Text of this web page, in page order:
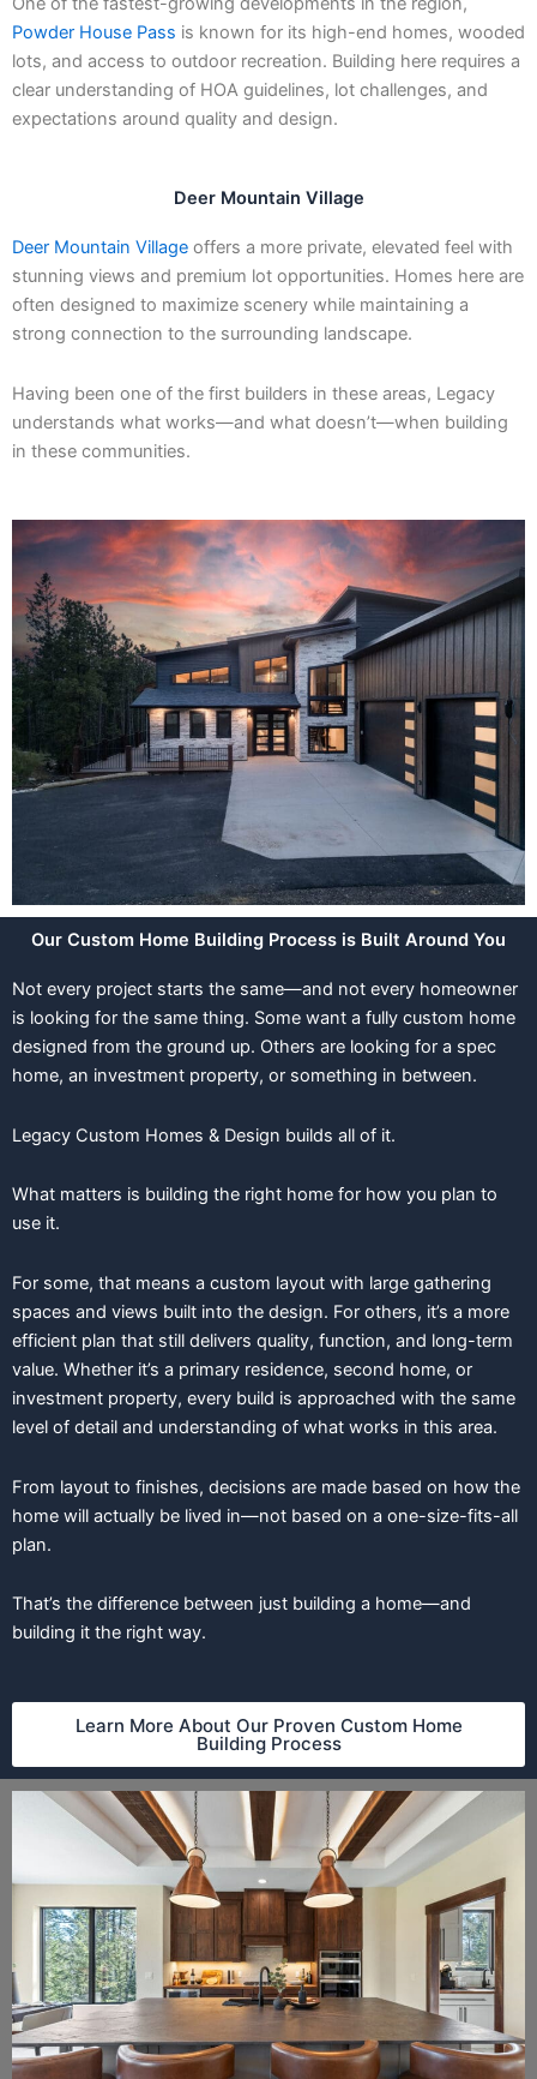
Powder House Pass is known for its high-end homes, wooded
lots, and access to outdoor recreation. Building here requires a
clear understanding of HOA guidelines, lot challenges, and
expectations around quality and design.
Deer Mountain Village
Deer Mountain Village offers a more private, elevated feel with
stunning views and premium lot opportunities. Homes here are
often designed to maximize scenery while maintaining a
strong connection to the surrounding landscape.
Having been one of the first builders in these areas, Legacy
understands what works—and what doesn’t—when building
in these communities.
Our Custom Home Building Process is Built Around You
Not every project starts the same—and not every homeowner
is looking for the same thing. Some want a fully custom home
designed from the ground up. Others are looking for a spec
home, an investment property, or something in between.
Legacy Custom Homes & Design builds all of it.
What matters is building the right home for how you plan to
use it.
For some, that means a custom layout with large gathering
spaces and views built into the design. For others, it’s a more
efficient plan that still delivers quality, function, and long-term
value. Whether it’s a primary residence, second home, or
investment property, every build is approached with the same
level of detail and understanding of what works in this area.
From layout to finishes, decisions are made based on how the
home will actually be lived in—not based on a one-size-fits-all
plan.
That’s the difference between just building a home—and
building it the right way.
Learn More About Our Proven Custom Home
Building Process